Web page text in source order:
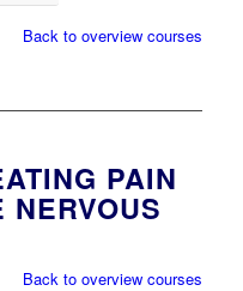
Back to overview courses
PAIN
NERVOUS
Back to overview courses